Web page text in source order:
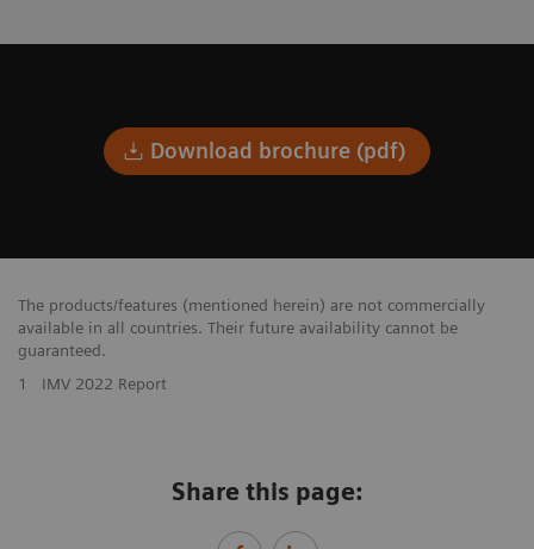
Download brochure (pdf)
The products/features (mentioned herein) are not commercially
available in all countries. Their future availability cannot be
guaranteed.
1
IMV 2022 Report
Share this page: